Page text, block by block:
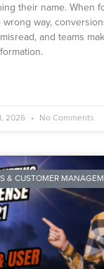
their name. When
way,
and teams
2026 No Comments
& CUSTOMER